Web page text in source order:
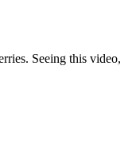
Seeing this video,